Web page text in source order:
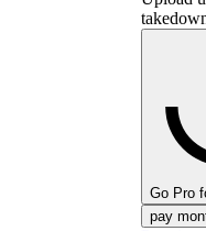
Go Pro
pay